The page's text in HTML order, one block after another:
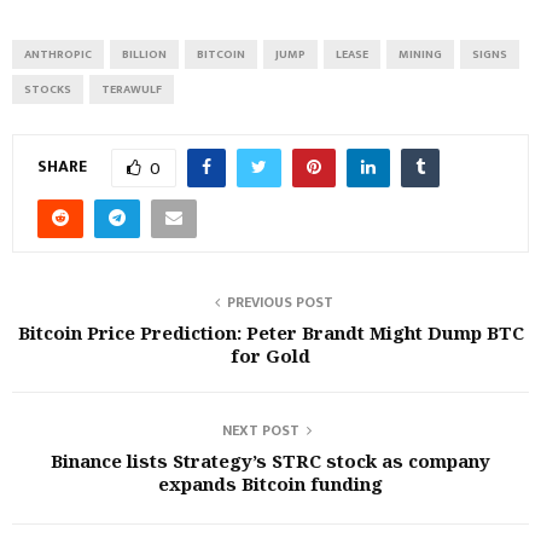
ANTHROPIC BILLION BITCOIN JUMP LEASE MINING
SIGNS
STOCKS
TERAWULF
SHARE 0
PREVIOUS POST
Bitcoin Price Prediction: Peter Brandt Might Dump BTC
for Gold
NEXT POST
Binance lists Strategy’s STRC stock as company
expands Bitcoin funding